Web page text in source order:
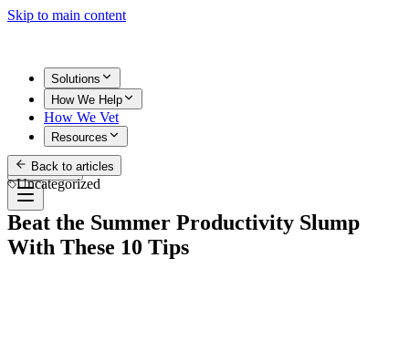
Skip to main content
Solutions
How We Help
How We Vet
Resources
Get Started
Back to articles
Uncategorized
Beat the Summer Productivity Slump
With These 10 Tips